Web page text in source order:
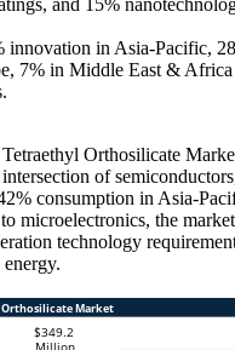
and 15%
innovation in Asia-Pacific,
7% in Middle East &
Orthosilicate
of
consumption in Asia-
microelectronics, the
technology